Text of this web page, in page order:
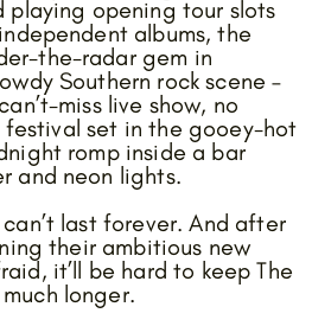
playing opening tour slots
albums, the
the-radar gem in
Southern rock scene –
miss live show, no
set in the gooey-hot
romp inside a bar
and neon lights.
last forever. And after
their ambitious new
it’ll be hard to keep The
longer.